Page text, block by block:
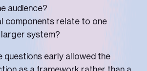
audience?
components relate to one
system?
questions early allowed the